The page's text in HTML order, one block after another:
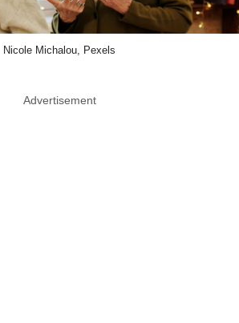
Nicole Michalou, Pexels
Advertisement